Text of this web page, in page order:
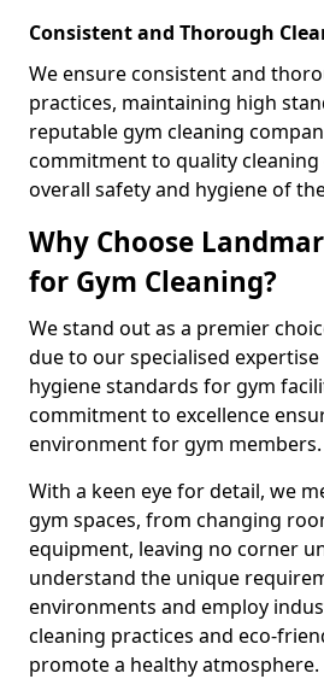
Consistent and Thorough
We ensure consistent and
practices, maintaining high
reputable gym cleaning
commitment to quality cleaning
overall safety and hygiene of
Why Choose
for Gym Cleaning?
We stand out as a premier
due to our specialised
hygiene standards for gym
commitment to excellence
environment for gym members.
With a keen eye for detail, we
gym spaces, from changing
equipment, leaving no corner
understand the unique
environments and employ
cleaning practices and eco-
promote a healthy atmosphere.